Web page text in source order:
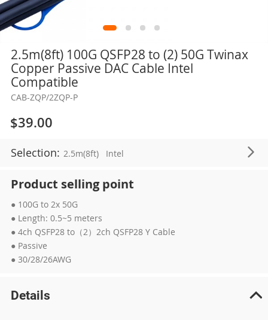
2.5m(8ft) 100G QSFP28 to (2) 50G Twinax
Copper Passive DAC Cable Intel
Compatible
CAB-ZQP/2ZQP-P
$39.00
Selection: 2.5m(8ft) Intel
Product selling point
● 100G to 2x 50G
● Length: 0.5~5 meters
● 4ch QSFP28 to（2）2ch QSFP28 Y Cable
● Passive
● 30/28/26AWG
Skip
the
beginning
the
images
gallery
Details